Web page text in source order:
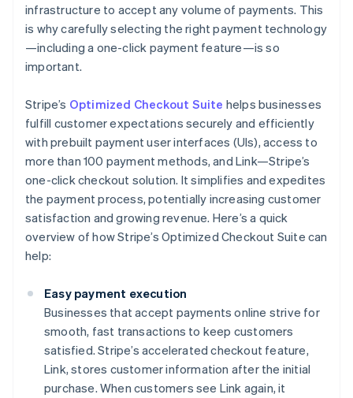
infrastructure to accept any volume of payments. This
is why carefully selecting the right payment technology
—including a one-click payment feature—is so
important.
Stripe’s Optimized Checkout Suite helps businesses
fulfill customer expectations securely and efficiently
with prebuilt payment user interfaces (UIs), access to
more than 100 payment methods, and Link—Stripe’s
one-click checkout solution. It simplifies and expedites
the payment process, potentially increasing customer
satisfaction and growing revenue. Here’s a quick
overview of how Stripe’s Optimized Checkout Suite can
help:
Easy payment execution
Businesses that accept payments online strive for
smooth, fast transactions to keep customers
satisfied. Stripe’s accelerated checkout feature,
Link, stores customer information after the initial
purchase. When customers see Link again, it